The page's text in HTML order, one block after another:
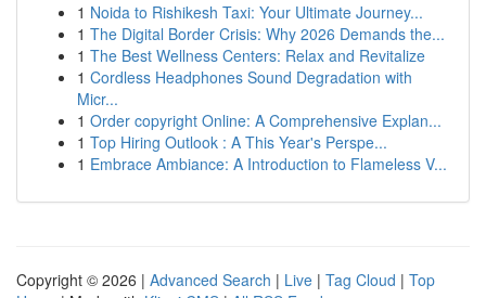
1 Noida to Rishikesh Taxi: Your Ultimate Journey...
1 The Digital Border Crisis: Why 2026 Demands the...
1 The Best Wellness Centers: Relax and Revitalize
1 Cordless Headphones Sound Degradation with
Micr...
1 Order copyright Online: A Comprehensive Explan...
1 Top Hiring Outlook : A This Year's Perspe...
1 Embrace Ambiance: A Introduction to Flameless V...
Copyright © 2026 | Advanced Search | Live | Tag Cloud | Top